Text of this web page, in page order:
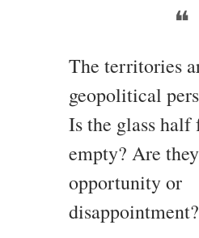
❝
The territories
geopolitical
Is the glass
empty? Are
opportunity or
disappointment?